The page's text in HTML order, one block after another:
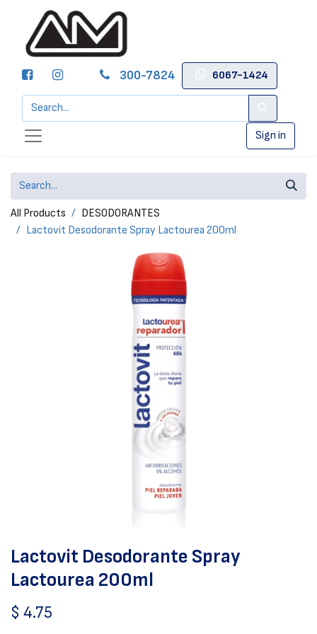
300-7824 6067-1424
Sign in
All Products
DESODORANTES
Lactovit Desodorante Spray Lactourea 200ml
Lactovit Desodorante Spray
Lactourea 200ml
$ 4.75